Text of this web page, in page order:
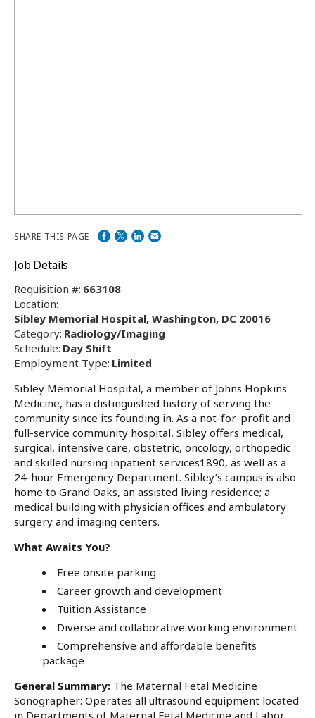
SHARE THIS PAGE
Job Details
Requisition #: 663108
Location:
Sibley Memorial Hospital, Washington, DC 20016
Category: Radiology/Imaging
Schedule: Day Shift
Employment Type: Limited
Sibley Memorial Hospital, a member of Johns Hopkins
Medicine, has a distinguished history of serving the
community since its founding in. As a not-for-profit and
full-service community hospital, Sibley offers medical,
surgical, intensive care, obstetric, oncology, orthopedic
and skilled nursing inpatient services1890, as well as a
24-hour Emergency Department. Sibley’s campus is also
home to Grand Oaks, an assisted living residence; a
medical building with physician offices and ambulatory
surgery and imaging centers.
What Awaits You?
Free onsite parking
Career growth and development
Tuition Assistance
Diverse and collaborative working environment
Comprehensive and affordable benefits
package
General Summary: The Maternal Fetal Medicine
Sonographer: Operates all ultrasound equipment located
in Departments of Maternal Fetal Medicine and Labor